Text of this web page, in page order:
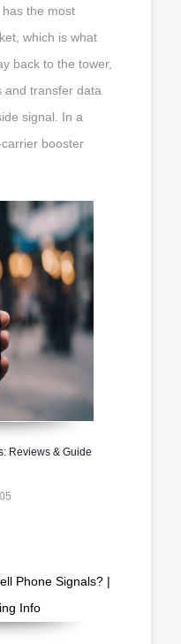
the most
which is what
back to the tower,
and transfer data
signal. In a
booster
Reviews & Guide